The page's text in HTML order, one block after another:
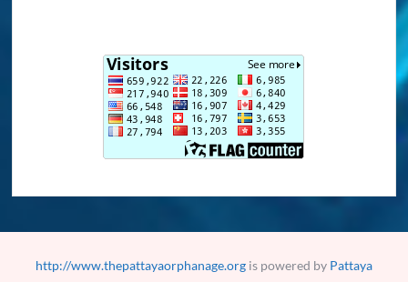
http://www.thepattayaorphanage.orgis powered by Pattaya